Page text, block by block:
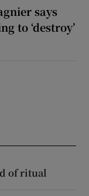
says
to ‘destroy’
of ritual